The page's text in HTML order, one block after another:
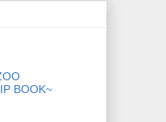
BOOK~